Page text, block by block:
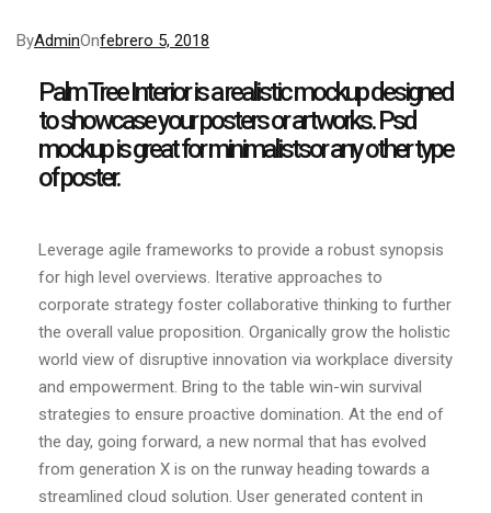
ByAdminOnfebrero 5, 2018
Palm Tree Interior is a realistic mockup designed
to showcase your posters or artworks. Psd
mockup is great for minimalistsor any other type
of poster.
Leverage agile frameworks to provide a robust synopsis
for high level overviews. Iterative approaches to
corporate strategy foster collaborative thinking to further
the overall value proposition. Organically grow the holistic
world view of disruptive innovation via workplace diversity
and empowerment. Bring to the table win-win survival
strategies to ensure proactive domination. At the end of
the day, going forward, a new normal that has evolved
from generation X is on the runway heading towards a
streamlined cloud solution. User generated content in